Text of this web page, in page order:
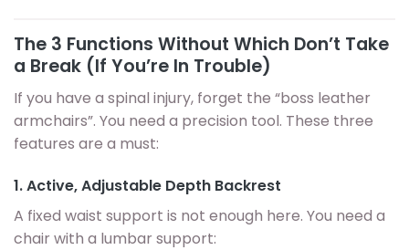
The 3 Functions Without Which Don’t Take
a Break (If You’re In Trouble)
If you have a spinal injury, forget the “boss leather
armchairs”. You need a precision tool. These three
features are a must:
1. Active, Adjustable Depth Backrest
A fixed waist support is not enough here. You need a
chair with a lumbar support: